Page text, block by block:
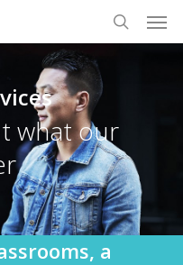
search
what our
a